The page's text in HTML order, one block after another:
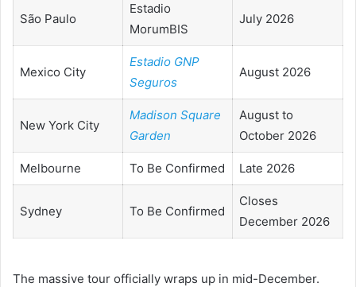
São Paulo
Estadio
MorumBIS
July 2026
Mexico City
Estadio GNP
Seguros
August 2026
New York City
Madison Square
Garden
August to
October 2026
Melbourne To Be Confirmed Late 2026
Sydney To Be Confirmed
Closes
December 2026
The massive tour officially wraps up in mid-December.